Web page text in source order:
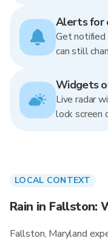
Alerts for
Get notified
can still
Widgets
Live radar
lock screen
LOCAL CONTEXT
Rain in Fallston:
Fallston, Maryland